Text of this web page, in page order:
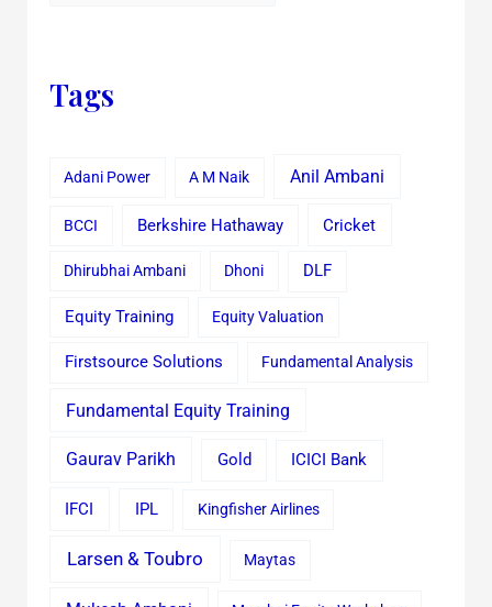
Tags
Adani Power A M Naik Anil Ambani
BCCI Berkshire Hathaway Cricket
Dhirubhai Ambani Dhoni DLF
Equity Training Equity Valuation
Firstsource Solutions Fundamental Analysis
Fundamental Equity Training
Gaurav Parikh Gold ICICI Bank
IFCI IPL Kingfisher Airlines
Larsen & Toubro Maytas